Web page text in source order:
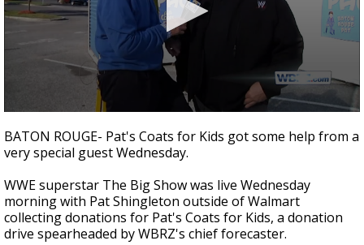
A discarded SpaceX rocket is on a high-
speed collision course with the Moon
seconds
of
1
25
seconds
BATON ROUGE- Pat's Coats for Kids got some help from a
very special guest Wednesday.
WWE superstar The Big Show was live Wednesday
morning with Pat Shingleton outside of Walmart
collecting donations for Pat's Coats for Kids, a donation
drive spearheaded by WBRZ's chief forecaster.